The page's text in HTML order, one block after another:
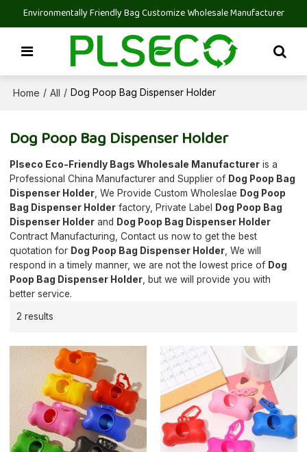
Environmentally Friendly Bag Customize Wholesale Manufacturer
Home / All / Dog Poop Bag Dispenser Holder
Dog Poop Bag Dispenser Holder
Plseco Eco-Friendly Bags Wholesale Manufacturer is a
Professional China Manufacturer and Supplier of Dog Poop Bag
Dispenser Holder , We Provide Custom Wholeslae Dog Poop
Bag Dispenser Holder factory, Private Label
Dog Poop Bag
Dispenser Holder and Dog Poop Bag Dispenser Holder
Contract Manufacturing, Contact us now to get the best
quotation for Dog Poop Bag Dispenser Holder , We will
respond in a timely manner, we are not the lowest price of Dog
Poop Bag Dispenser Holder , but we will provide you with
better service.
2 results